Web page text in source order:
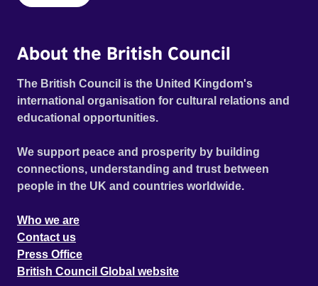
About the British Council
The British Council is the United Kingdom's
international organisation for cultural relations and
educational opportunities.
We support peace and prosperity by building
connections, understanding and trust between
people in the UK and countries worldwide.
Who we are
Contact us
Press Office
British Council Global website